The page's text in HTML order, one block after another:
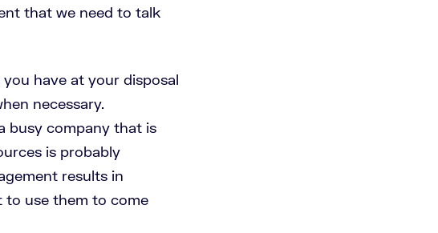
that we need to talk
have at your disposal
necessary.
busy company that is
is probably
results in
to use them to come